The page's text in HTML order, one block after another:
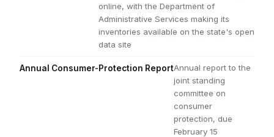
online, with the Department of
Administrative Services making its
inventories available on the state's open
data site
Annual Consumer-Protection ReportAnnual report to the
joint standing
committee on
consumer
protection, due
February 15